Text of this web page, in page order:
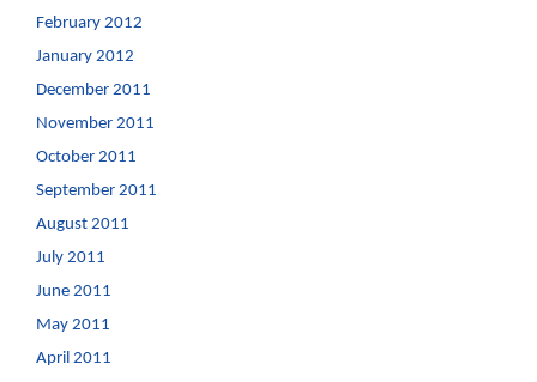
February 2012
January 2012
December 2011
November 2011
October 2011
September 2011
August 2011
July 2011
June 2011
May 2011
April 2011